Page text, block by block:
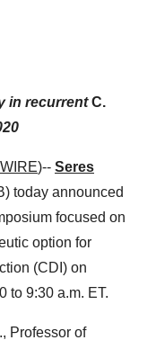
in recurrentC.
)-- Seres
today announced
focused on
option for
(CDI) on
to 9:30 a.m. ET.
Professor of